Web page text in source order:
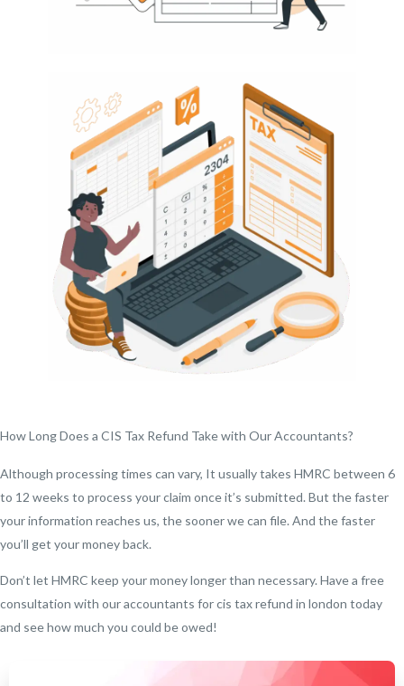
How Long Does a CIS Tax Refund Take with Our Accountants?
Although processing times can vary, It usually takes HMRC between 6
to 12 weeks to process your claim once it’s submitted. But the faster
your information reaches us, the sooner we can file. And the faster
you’ll get your money back.
Don’t let HMRC keep your money longer than necessary. Have a free
consultation with our accountants for cis tax refund in london today
and see how much you could be owed!